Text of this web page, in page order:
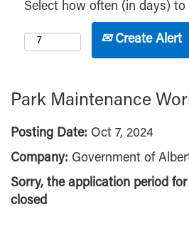
Select how often (in days) to
Create Alert
Park Maintenance
Posting Date: Oct 7, 2024
Company: Government of
Sorry, the application period
closed